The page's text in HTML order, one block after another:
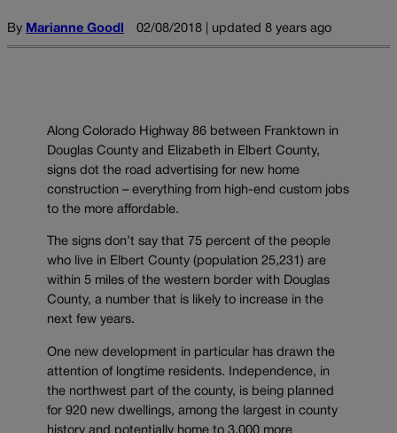
By Marianne Goodl 02/08/2018 | updated 8 years ago
Along Colorado Highway 86 between Franktown in
Douglas County and Elizabeth in Elbert County,
signs dot the road advertising for new home
construction – everything from high-end custom jobs
to the more affordable.
The signs don’t say that 75 percent of the people
who live in Elbert County (population 25,231) are
within 5 miles of the western border with Douglas
County, a number that is likely to increase in the
next few years.
One new development in particular has drawn the
attention of longtime residents. Independence, in
the northwest part of the county, is being planned
for 920 new dwellings, among the largest in county